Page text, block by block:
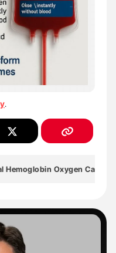
.
Hemoglobin Oxygen Carrier